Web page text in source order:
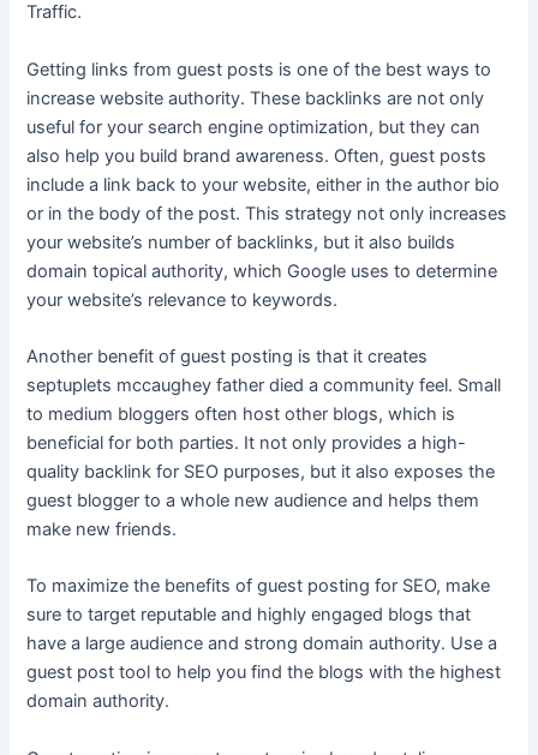
Traffic.
Getting links from guest posts is one of the best ways to
increase website authority. These backlinks are not only
useful for your search engine optimization, but they can
also help you build brand awareness. Often, guest posts
include a link back to your website, either in the author bio
or in the body of the post. This strategy not only increases
your website’s number of backlinks, but it also builds
domain topical authority, which Google uses to determine
your website’s relevance to keywords.
Another benefit of guest posting is that it creates
septuplets mccaughey father died a community feel. Small
to medium bloggers often host other blogs, which is
beneficial for both parties. It not only provides a high-
quality backlink for SEO purposes, but it also exposes the
guest blogger to a whole new audience and helps them
make new friends.
To maximize the benefits of guest posting for SEO, make
sure to target reputable and highly engaged blogs that
have a large audience and strong domain authority. Use a
guest post tool to help you find the blogs with the highest
domain authority.